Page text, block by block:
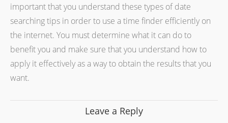
important that you understand these types of date
searching tips in order to use a time finder efficiently on
the internet. You must determine what it can do to
benefit you and make sure that you understand how to
apply it effectively as a way to obtain the results that you
want.
Leave a Reply